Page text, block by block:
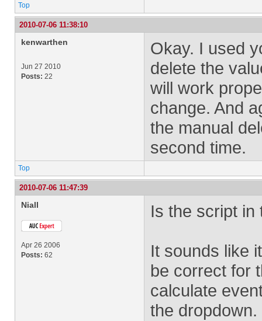
Top
2010-07-06 11:38:10
kenwarthen
Jun 27 2010
Posts: 22
Okay. I used
delete the
will work
change. And
the manual
second time.
Top
2010-07-06 11:47:39
Niall
Apr 26 2006
Posts: 62
Is the script in
It sounds like
be correct for
calculate
the dropdown.